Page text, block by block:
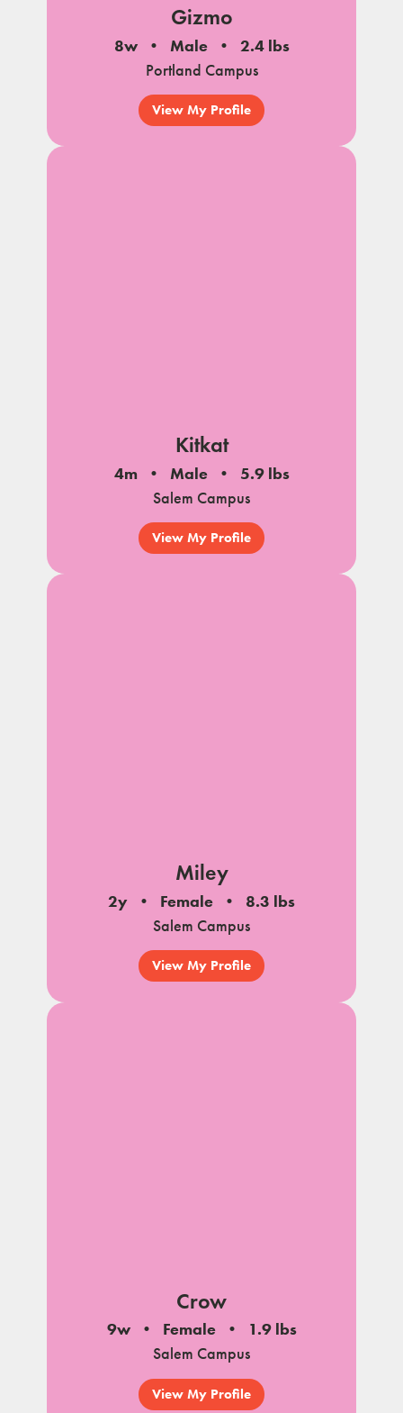
Gizmo
8w Male
2.4 lbs
Portland Campus
View My Profile
Kitkat
4m Male
5.9 lbs
Salem Campus
View My Profile
Miley
2y Female
8.3 lbs
Salem Campus
View My Profile
Crow
9w Female
1.9 lbs
Salem Campus
View My Profile